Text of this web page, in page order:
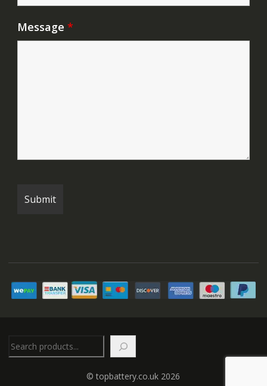
Message *
© topbattery.co.uk 2026